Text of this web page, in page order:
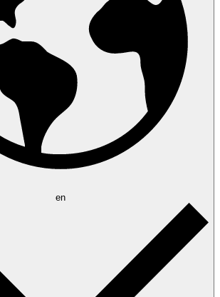
en